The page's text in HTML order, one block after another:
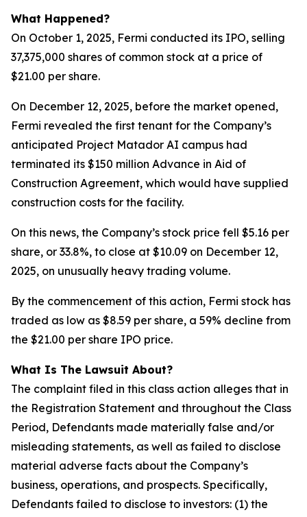
What Happened?
On October 1, 2025, Fermi conducted its IPO, selling
37,375,000 shares of common stock at a price of
$21.00 per share.
On December 12, 2025, before the market opened,
Fermi revealed the first tenant for the Company’s
anticipated Project Matador AI campus had
terminated its $150 million Advance in Aid of
Construction Agreement, which would have supplied
construction costs for the facility.
On this news, the Company’s stock price fell $5.16 per
share, or 33.8%, to close at $10.09 on December 12,
2025, on unusually heavy trading volume.
By the commencement of this action, Fermi stock has
traded as low as $8.59 per share, a 59% decline from
the $21.00 per share IPO price.
What Is The Lawsuit About?
The complaint filed in this class action alleges that in
the Registration Statement and throughout the Class
Period, Defendants made materially false and/or
misleading statements, as well as failed to disclose
material adverse facts about the Company’s
business, operations, and prospects. Specifically,
Defendants failed to disclose to investors: (1) the